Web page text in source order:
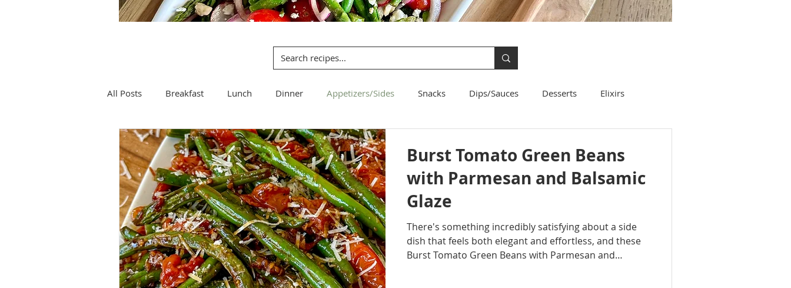
All Posts Breakfast Lunch Dinner Appetizers/Sides Snacks Dips/Sauces Desserts Elixirs
Drinks Soup Spices Bread Pasta Salad
Burst Tomato Green Beans
with Parmesan and Balsamic
Glaze
There's something incredibly satisfying about a side
dish that feels both elegant and effortless, and these
Burst Tomato Green Beans with Parmesan and